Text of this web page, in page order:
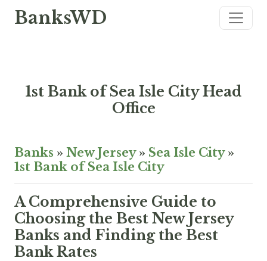
BanksWD
1st Bank of Sea Isle City Head
Office
Banks » New Jersey» Sea Isle City»
1st Bank of Sea Isle City
A Comprehensive Guide to
Choosing the Best New Jersey
Banks and Finding the Best
Bank Rates